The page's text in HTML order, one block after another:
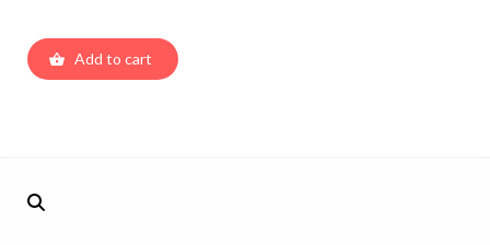
Add to cart